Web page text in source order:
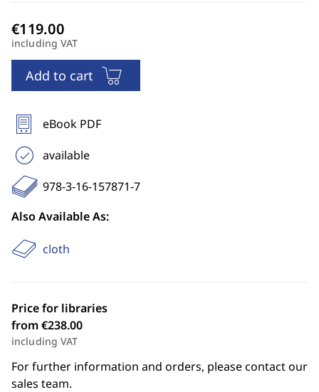
including VAT
Add to cart
eBook PDF
available
978-3-16-157871-7
Also Available As:
cloth
Price for libraries
from €238.00
including VAT
For further information and orders, please contact our
sales team.